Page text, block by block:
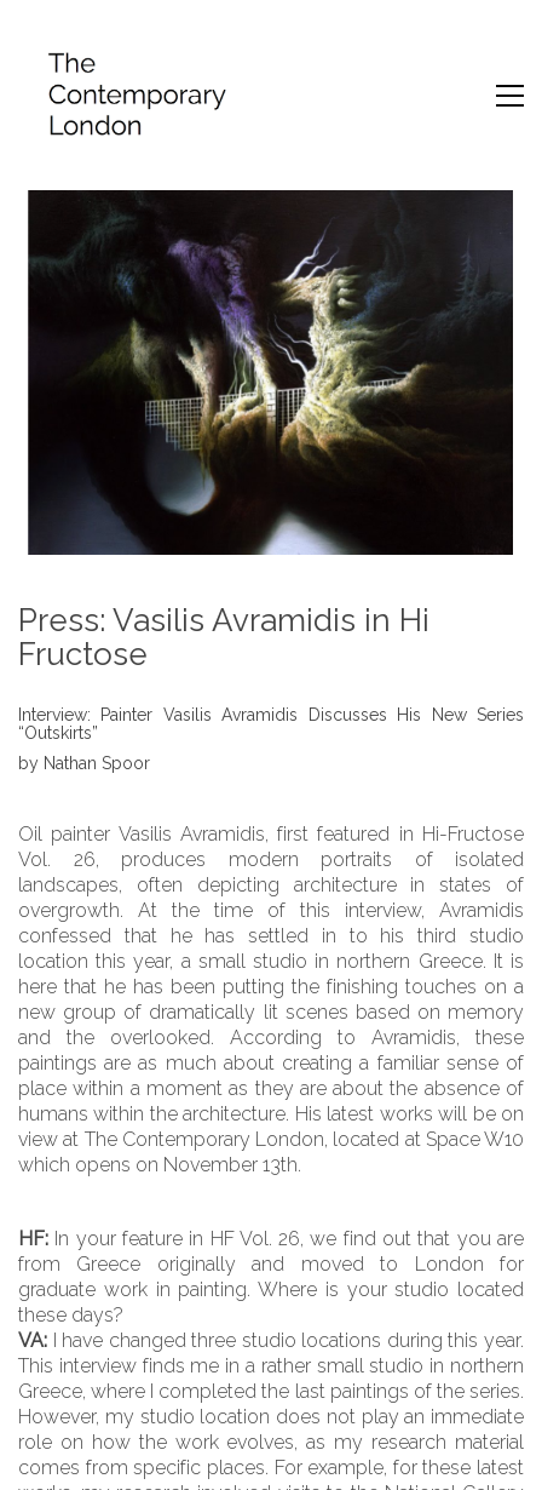
Press: Vasilis Avramidis in Hi
Fructose
Interview: Painter Vasilis Avramidis Discusses His New Series
“Outskirts”
by Nathan Spoor
Oil painter Vasilis Avramidis, first featured in Hi-Fructose
Vol. 26, produces modern portraits of isolated
landscapes, often depicting architecture in states of
overgrowth. At the time of this interview, Avramidis
confessed that he has settled in to his third studio
location this year, a small studio in northern Greece. It is
here that he has been putting the finishing touches on a
new group of dramatically lit scenes based on memory
and the overlooked. According to Avramidis, these
paintings are as much about creating a familiar sense of
place within a moment as they are about the absence of
humans within the architecture. His latest works will be on
view at The Contemporary London, located at Space W10
which opens on November 13th.
HF: In your feature in HF Vol. 26, we find out that you are
from Greece originally and moved to London for
graduate work in painting. Where is your studio located
these days?
VA: I have changed three studio locations during this year.
This interview finds me in a rather small studio in northern
Greece, where I completed the last paintings of the series.
However, my studio location does not play an immediate
role on how the work evolves, as my research material
comes from specific places. For example, for these latest